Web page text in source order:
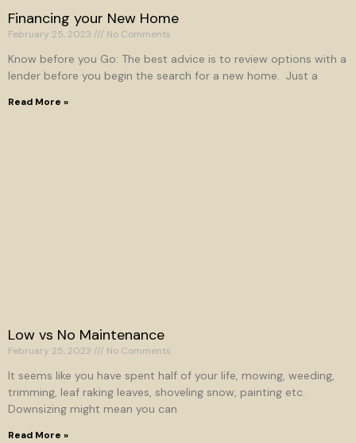
Financing your New Home
February 25, 2023 No Comments
Know before you Go: The best advice is to review options with a
lender before you begin the search for a new home. Just a
Read More »
Low vs No Maintenance
February 25, 2023 No Comments
It seems like you have spent half of your life, mowing, weeding,
trimming, leaf raking leaves, shoveling snow, painting etc.
Downsizing might mean you can
Read More »